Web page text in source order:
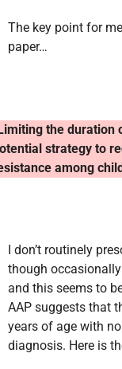
The key point for
paper…
the duration
strategy to
among
I don’t routinely
though
and this seems to
AAP suggests that
years of age with
diagnosis. Here is